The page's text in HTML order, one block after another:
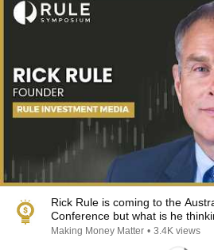
Rick Rule is coming to the
Conference but what is he
Making Money Matter • 3.4K views